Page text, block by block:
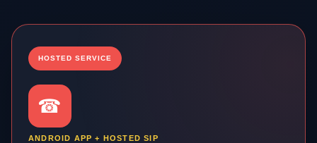
HOSTED SERVICE
☎
ANDROID APP + HOSTED SIP